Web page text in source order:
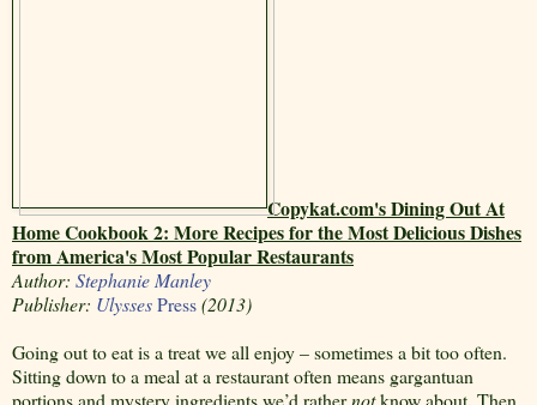
Copykat.com's Dining Out At
Home Cookbook 2: More Recipes for the Most Delicious Dishes
from America's Most Popular Restaurants
Author: Stephanie Manley
Publisher: UlyssesPress(2013)
Going out to eat is a treat we all enjoy – sometimes a bit too often.
Sitting down to a meal at a restaurant often means gargantuan